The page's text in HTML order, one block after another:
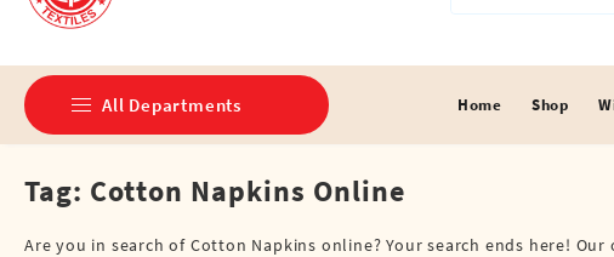
All Departments
Double Dhotis (8 Cubits)
Jari Dhotis Double (8 Cubits)
Home Shop
Tag: Cotton Napkins Online
Are you in search of Cotton Napkins online? Your search ends here!